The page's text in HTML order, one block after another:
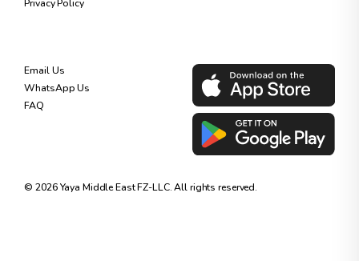
Privacy Policy
Email Us
WhatsApp Us
FAQ
©2026Yaya Middle East FZ-LLC. All rights reserved.